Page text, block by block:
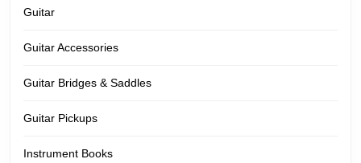
Guitar
Guitar Accessories
Guitar Bridges & Saddles
Guitar Pickups
Instrument Books